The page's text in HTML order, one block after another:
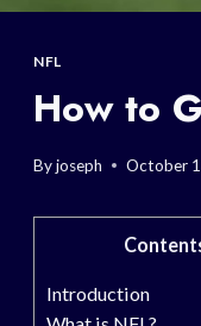
NFL
How to
Byjoseph October
Introduction